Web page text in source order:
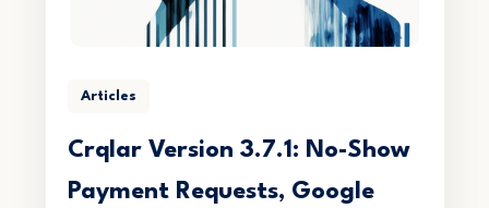
Articles
Crqlar Version 3.7.1: No-Show
Payment Requests, Google